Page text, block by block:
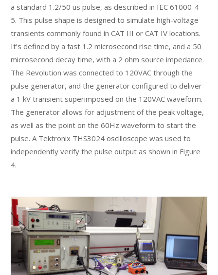
a standard 1.2/50 us pulse, as described in IEC 61000-4-
5. This pulse shape is designed to simulate high-voltage
transients commonly found in CAT III or CAT IV locations.
It’s defined by a fast 1.2 microsecond rise time, and a 50
microsecond decay time, with a 2 ohm source impedance.
The Revolution was connected to 120VAC through the
pulse generator, and the generator configured to deliver
a 1 kV transient superimposed on the 120VAC waveform.
The generator allows for adjustment of the peak voltage,
as well as the point on the 60Hz waveform to start the
pulse. A Tektronix THS3024 oscilloscope was used to
independently verify the pulse output as shown in Figure
4.